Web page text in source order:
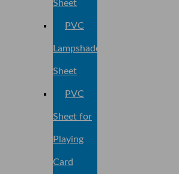
Sheet
PVC
Lampshade
Sheet
PVC
Sheet for
Playing
Card